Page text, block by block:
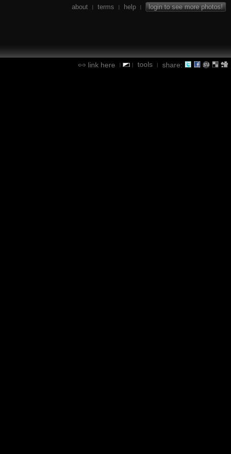
about | terms | help | login to see more photos!
link here | | tools | share: